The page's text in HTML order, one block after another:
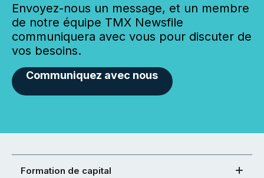
Envoyez-nous un message, et un membre
de notre équipe TMX Newsfile
communiquera avec vous pour discuter de
vos besoins.
Communiquez avec nous
Formation de capital